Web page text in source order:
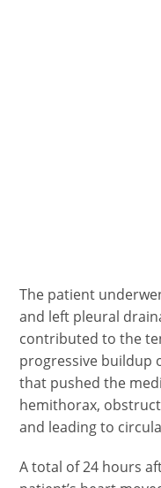
The patient
and left pleural
contributed to the
progressive buildup
that pushed the
hemithorax,
and leading to
A total of 24 hours